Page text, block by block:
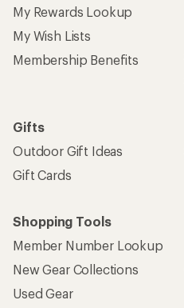
My Rewards Lookup
My Wish Lists
Membership Benefits
Gifts
Outdoor Gift Ideas
Gift Cards
Shopping Tools
Member Number Lookup
New Gear Collections
Used Gear